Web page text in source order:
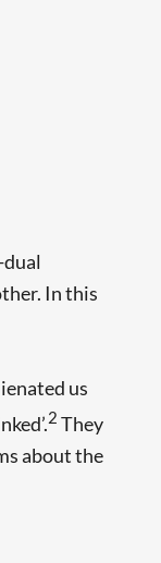
In this
us
2 They
about the